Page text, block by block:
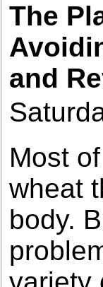
The
and
Most
wheat
body.